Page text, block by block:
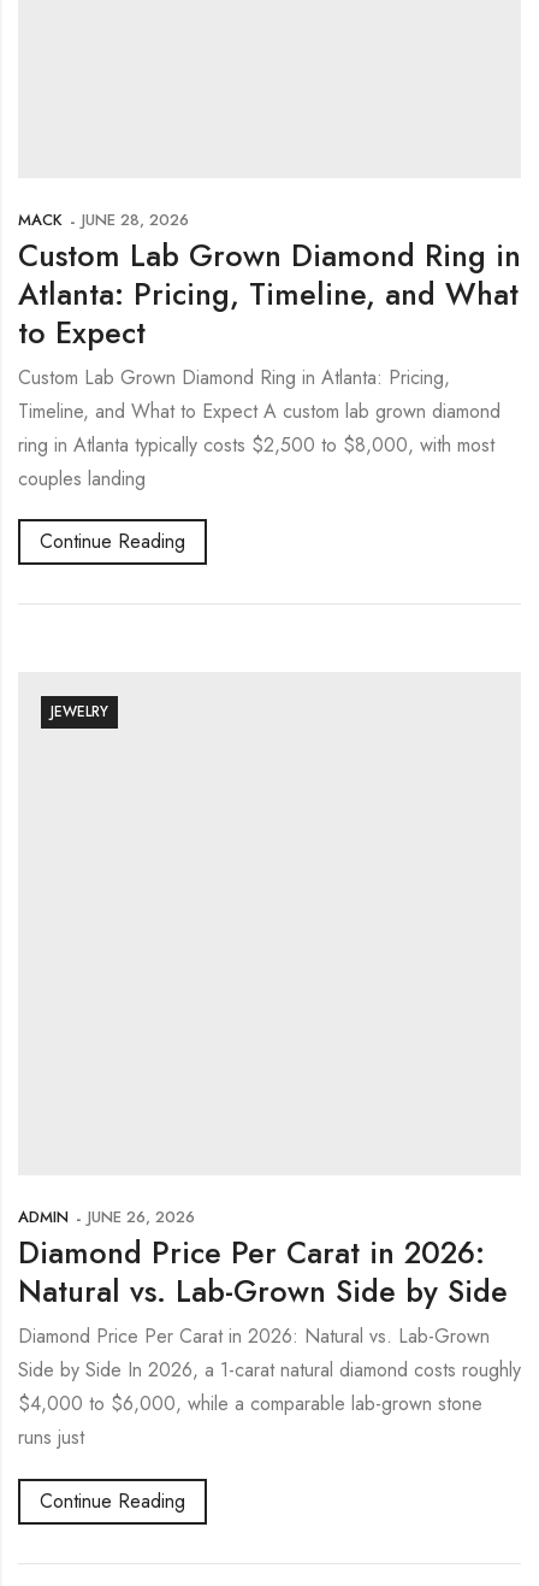
MACK JUNE 28, 2026
Custom Lab Grown Diamond Ring in
Atlanta: Pricing, Timeline, and What
to Expect
Custom Lab Grown Diamond Ring in Atlanta: Pricing,
Timeline, and What to Expect A custom lab grown diamond
ring in Atlanta typically costs $2,500 to $8,000, with most
couples landing
Continue Reading
JEWELRY
ADMIN JUNE 26, 2026
Diamond Price Per Carat in 2026:
Natural vs. Lab-Grown Side by Side
Diamond Price Per Carat in 2026: Natural vs. Lab-Grown
Side by Side In 2026, a 1-carat natural diamond costs roughly
$4,000 to $6,000, while a comparable lab-grown stone
runs just
Continue Reading